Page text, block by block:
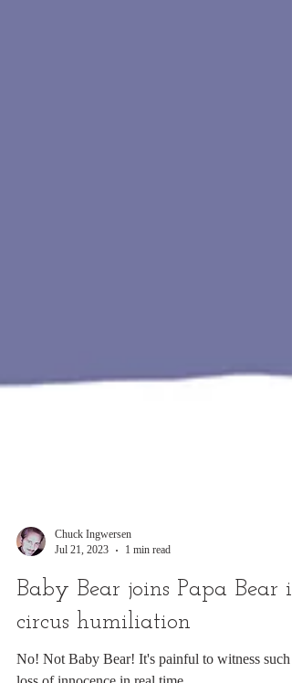
Chuck Ingwersen
Jul 21, 2023
1 min read
Baby Bear joins Papa Bear in